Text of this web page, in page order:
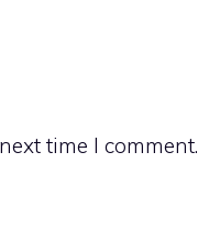
time I comment.